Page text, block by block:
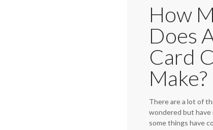
How
Does
Card
Make?
There are a lot of
wondered but have
some things have